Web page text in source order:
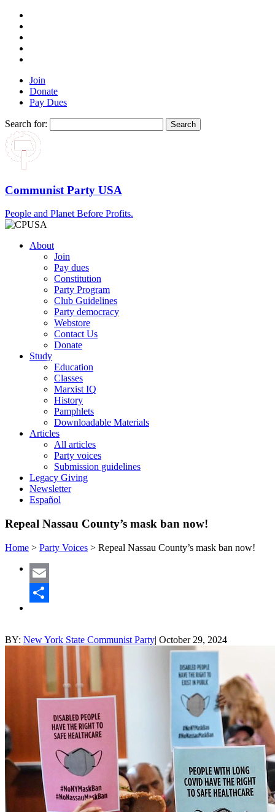
Join
Donate
Pay Dues
Search for:
Communist Party USA
People and Planet Before Profits.
About
Join
Pay dues
Constitution
Party Program
Club Guidelines
Party democracy
Webstore
Contact Us
Donate
Study
Education
Classes
Marxist IQ
History
Pamphlets
Downloadable Materials
Articles
All articles
Party voices
Submission guidelines
Legacy Giving
Newsletter
Español
Repeal Nassau County’s mask ban now!
Home > Party Voices > Repeal Nassau County’s mask ban now!
Email
BY: New York State Communist Party| October 29, 2024